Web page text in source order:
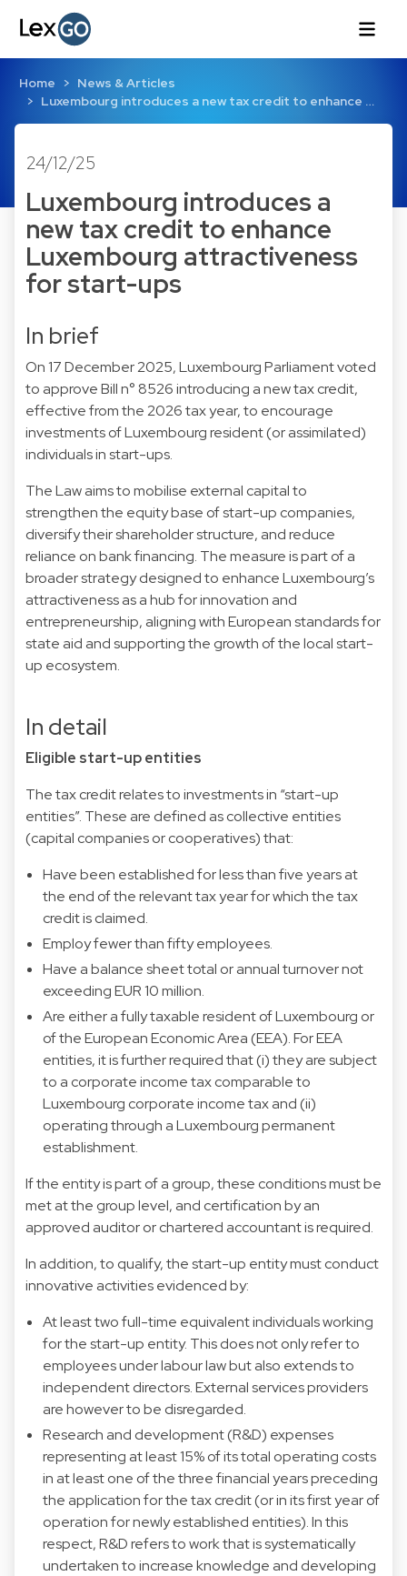
Home
News & Articles
Luxembourg introduces a new tax credit to enhance …
24/12/25
Luxembourg introduces a
new tax credit to enhance
Luxembourg attractiveness
for start-ups
In brief
On 17 December 2025, Luxembourg Parliament voted
to approve Bill n° 8526 introducing a new tax credit,
effective from the 2026 tax year, to encourage
investments of Luxembourg resident (or assimilated)
individuals in start-ups.
The Law aims to mobilise external capital to
strengthen the equity base of start-up companies,
diversify their shareholder structure, and reduce
reliance on bank financing. The measure is part of a
broader strategy designed to enhance Luxembourg’s
attractiveness as a hub for innovation and
entrepreneurship, aligning with European standards for
state aid and supporting the growth of the local start-
up ecosystem.
In detail
Eligible start-up entities
The tax credit relates to investments in “start-up
entities”. These are defined as collective entities
(capital companies or cooperatives) that:
Have been established for less than five years at
the end of the relevant tax year for which the tax
credit is claimed.
Employ fewer than fifty employees.
Have a balance sheet total or annual turnover not
exceeding EUR 10 million.
Are either a fully taxable resident of Luxembourg or
of the European Economic Area (EEA). For EEA
entities, it is further required that (i) they are subject
to a corporate income tax comparable to
Luxembourg corporate income tax and (ii)
operating through a Luxembourg permanent
establishment.
If the entity is part of a group, these conditions must be
met at the group level, and certification by an
approved auditor or chartered accountant is required.
In addition, to qualify, the start-up entity must conduct
innovative activities evidenced by:
At least two full-time equivalent individuals working
for the start-up entity. This does not only refer to
employees under labour law but also extends to
independent directors. External services providers
are however to be disregarded.
Research and development (R&D) expenses
representing at least 15% of its total operating costs
in at least one of the three financial years preceding
the application for the tax credit (or in its first year of
operation for newly established entities). In this
respect, R&D refers to work that is systematically
undertaken to increase knowledge and developing